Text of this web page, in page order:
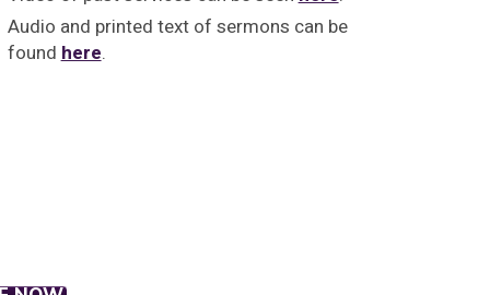
Audio and printed text of sermons can be
found here.